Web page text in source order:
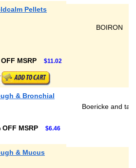
Pellets
BOIRON
MSRP $11.02
& Bronchial
Boericke and
OFF MSRP $6.46
& Mucus